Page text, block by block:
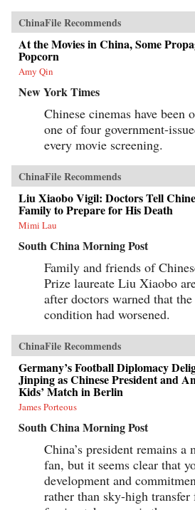
ChinaFile Recommends
At the Movies in China, Some
Popcorn
Amy Qin
New York Times
Chinese cinemas have been
one of four government-
every movie screening.
ChinaFile Recommends
Liu Xiaobo Vigil: Doctors Tell
Family to Prepare for His Death
Mimi Lau
South China Morning Post
Family and friends of
Prize laureate Liu Xiaobo
after doctors warned that the
condition had worsened.
ChinaFile Recommends
Germany’s Football Diplomacy
Jinping as Chinese President and
Kids’ Match in Berlin
James Porteous
South China Morning Post
China’s president remains a
fan, but it seems clear that
development and
rather than sky-high transfer